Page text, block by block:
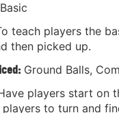
Basic
teach players the
then picked up.
Ground Balls,
players start on
players to turn and